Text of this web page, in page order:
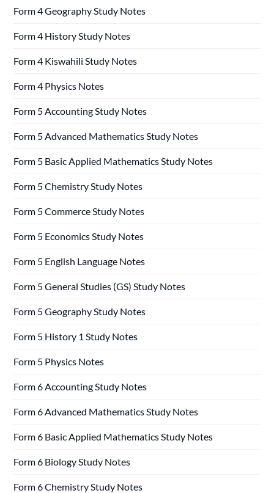
Form 4 Geography Study Notes
Form 4 History Study Notes
Form 4 Kiswahili Study Notes
Form 4 Physics Notes
Form 5 Accounting Study Notes
Form 5 Advanced Mathematics Study Notes
Form 5 Basic Applied Mathematics Study Notes
Form 5 Chemistry Study Notes
Form 5 Commerce Study Notes
Form 5 Economics Study Notes
Form 5 English Language Notes
Form 5 General Studies (GS) Study Notes
Form 5 Geography Study Notes
Form 5 History 1 Study Notes
Form 5 Physics Notes
Form 6 Accounting Study Notes
Form 6 Advanced Mathematics Study Notes
Form 6 Basic Applied Mathematics Study Notes
Form 6 Biology Study Notes
Form 6 Chemistry Study Notes